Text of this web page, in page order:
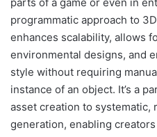
programmatic approach to
enhances scalability, allows
environmental designs, and
style without requiring
instance of an object. It’s a
asset creation to systematic,
generation, enabling